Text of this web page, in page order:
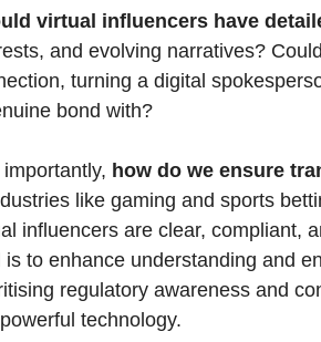
virtual influencers have
and evolving narratives?
turning a digital
bond with?
how do we ensure
like gaming and sports
influencers are clear, compliant,
is to enhance understanding and
regulatory awareness and
technology.